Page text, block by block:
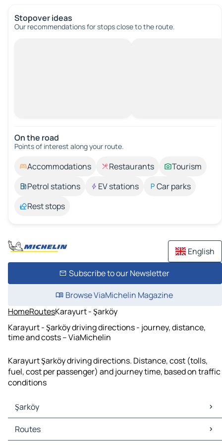
Stopover ideas
Our recommendations for stops close to the route.
On the road
Points of interest along your route.
Accommodations Restaurants
Tourism
Petrol stations
EV stations
Car parks
Rest stops
English
Subscribe to our Newsletter
Browse ViaMichelin Magazine
HomeRoutesKarayurt - Şarköy
Karayurt - Şarköy driving directions - journey, distance,
time and costs – ViaMichelin
Karayurt Şarköy driving directions. Distance, cost (tolls,
fuel, cost per passenger) and journey time, based on traffic
conditions
Şarköy
Şarköy Maps
Şarköy Traffic
Routes